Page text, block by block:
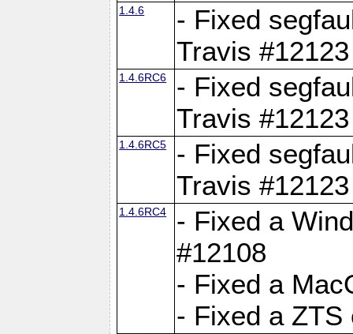
1.4.6
- Fixed
Travis #12123
1.4.6RC6
- Fixed
Travis #12123
1.4.6RC5
- Fixed
Travis #12123
1.4.6RC4
- Fixed a
#12108
- Fixed a
- Fixed a ZTS